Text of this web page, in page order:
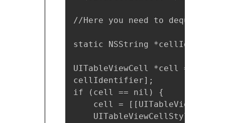
//Here you need to dequeue
static NSString
UITableViewCell *cell =
cellIdentifier];
if (cell == nil) {
cell = [[UITableViewCell